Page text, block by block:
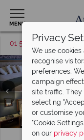
MENU
01 5256783
Kachina
Kachina Lodge,
Beds, Two
Privacy
We use
recognise
preferences.
campaign
site traffic.
selecting
or customise
"Cookie
on our privacy